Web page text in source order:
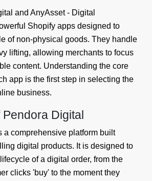
and AnyAsset ‑ Digital
Shopify apps designed to
of non-physical goods. They handle
lifting, allowing merchants to focus
content. Understanding the core
app is the first step in selecting the
business.
Digital
a comprehensive platform built
digital products. It is designed to
of a digital order, from the
clicks 'buy' to the moment they